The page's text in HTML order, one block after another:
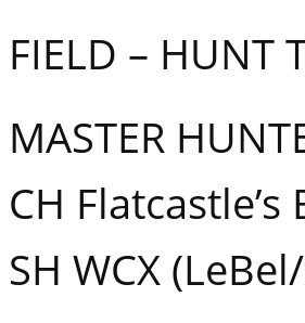
FIELD – HUNT
MASTER
CH
SH WCX